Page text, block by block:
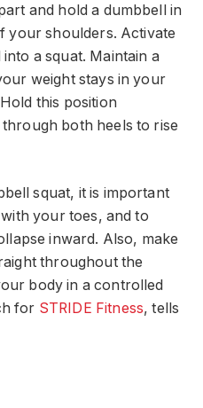
and hold a dumbbell in
your shoulders. Activate
a squat. Maintain a
weight stays in your
this position
both heels to rise
squat, it is important
your toes, and to
inward. Also, make
throughout the
body in a controlled
for STRIDE Fitness, tells